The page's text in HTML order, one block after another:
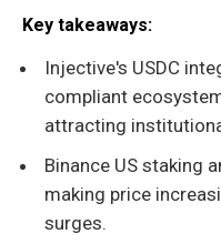
Key takeaways:
Injective's USDC
compliant
attracting
Binance US staking
making price
surges.